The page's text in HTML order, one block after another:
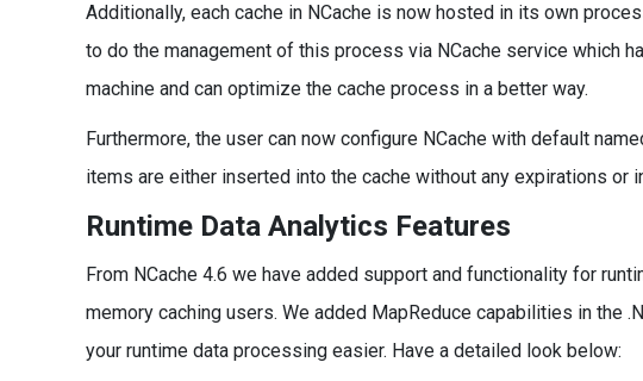
Additionally, each cache in NCache is now hosted in its own
to do the management of this process via NCache service which
machine and can optimize the cache process in a better way.
Furthermore, the user can now configure NCache with default
items are either inserted into the cache without any expirations or
Runtime Data Analytics Features
From NCache 4.6 we have added support and functionality for
memory caching users. We added MapReduce capabilities in the
your runtime data processing easier. Have a detailed look below: